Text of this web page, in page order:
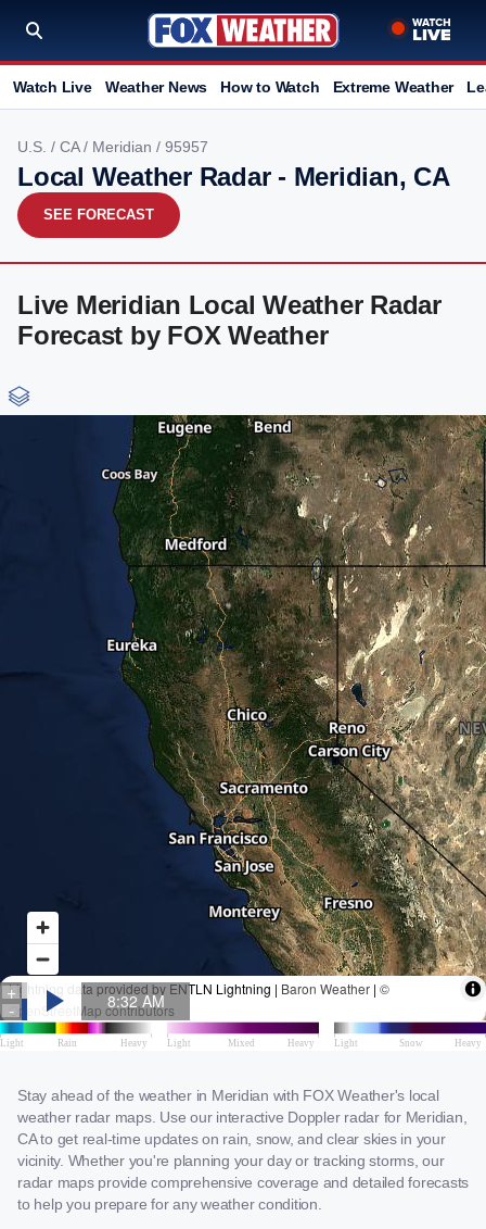
Watch Live Weather News How to Watch Extreme Weather
U.S. / CA/ Meridian / 95957
Local Weather Radar - Meridian, CA
SEE FORECAST
Live Meridian Local Weather Radar
Forecast by FOX Weather
Stay ahead of the weather in Meridian with FOX Weather's local
weather radar maps. Use our interactive Doppler radar for Meridian,
CA to get real-time updates on rain, snow, and clear skies in your
vicinity. Whether you're planning your day or tracking storms, our
radar maps provide comprehensive coverage and detailed forecasts
to help you prepare for any weather condition.